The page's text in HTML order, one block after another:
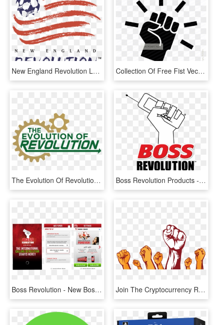
New England Revolution Logo - New England Revolution Final, HD Png Download Collection Of Free Fist Vector Revolution - Revolution Icon, HD Png Download
The Evolution Of Revolution Logo - Evolution Of Revolution, HD Png Download Boss Revolution Products - Boss Revolution Logo Png, Transparent Png
Boss Revolution - New Boss Revolution App, HD Png Download Join The Cryptocurrency Revolution - Revolution Hands Png, Transparent Png